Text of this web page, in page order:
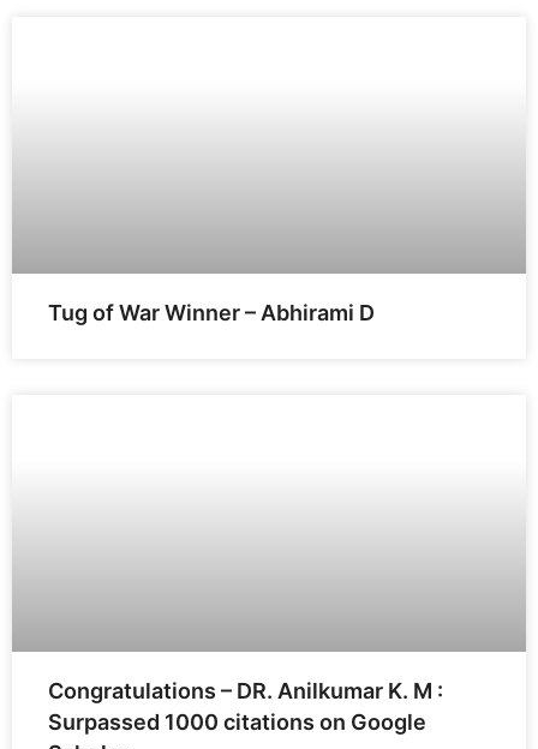
Tug of War Winner – Abhirami D
Congratulations – DR. Anilkumar K. M :
Surpassed 1000 citations on Google